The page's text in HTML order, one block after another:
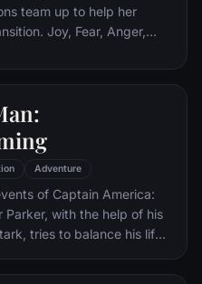
team up to help her
Joy, Fear, Anger,
get lost, they must
Adventure
of Captain America:
Parker, with the help of his
tries to balance his life
City, with fighting crime